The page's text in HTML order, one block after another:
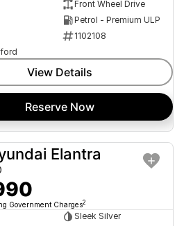
Front Wheel Drive
Petrol - Premium ULP
1102108
View Details
Reserve Now
USED
Elantra
Government Charges2
Sleek Silver